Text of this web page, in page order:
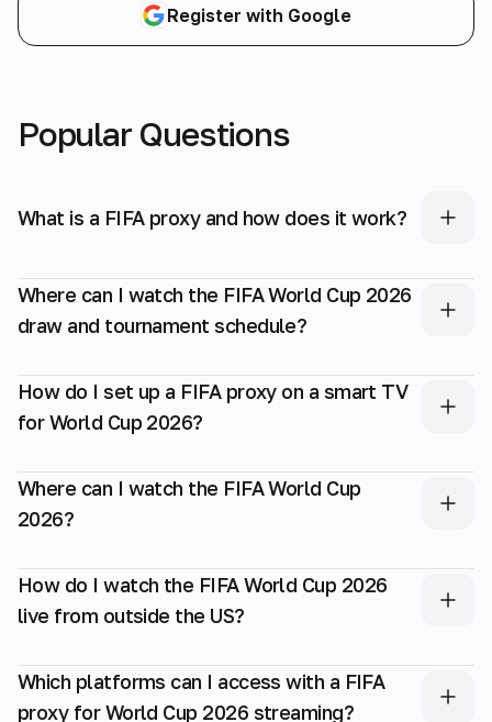
Register with Google
Popular Questions
What is a FIFA proxy and how does it work?
Where can I watch the FIFA World Cup 2026
draw and tournament schedule?
How do I set up a FIFA proxy on a smart TV
for World Cup 2026?
Where can I watch the FIFA World Cup
2026?
How do I watch the FIFA World Cup 2026
live from outside the US?
Which platforms can I access with a FIFA
proxy for World Cup 2026 streaming?